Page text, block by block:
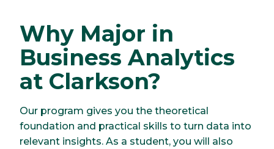
Why Major in
Business Analytics
at Clarkson?
Our program gives you the theoretical
foundation and practical skills to turn data into
relevant insights. As a student, you will also